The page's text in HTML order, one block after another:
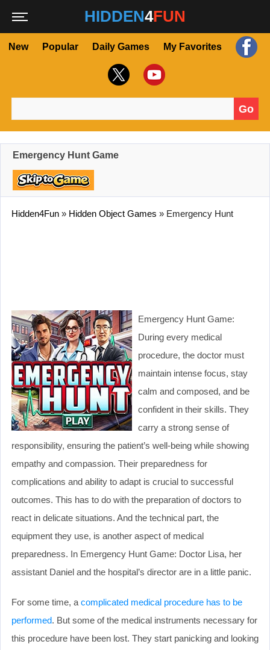
HIDDEN4FUN
New Popular Daily Games My Favorites
Go
Emergency Hunt Game
Hidden4Fun » Hidden Object Games » Emergency Hunt
Emergency Hunt Game:
During every medical
procedure, the doctor must
maintain intense focus, stay
calm and composed, and be
confident in their skills. They
carry a strong sense of
responsibility, ensuring the patient’s well-being while showing
empathy and compassion. Their preparedness for
complications and ability to adapt is crucial to successful
outcomes. This has to do with the preparation of doctors to
react in delicate situations. And the technical part, the
equipment they use, is another aspect of medical
preparedness. In Emergency Hunt Game: Doctor Lisa, her
assistant Daniel and the hospital’s director are in a little panic.
For some time, a complicated medical procedure has to be
performed. But some of the medical instruments necessary for
this procedure have been lost. They start panicking and looking